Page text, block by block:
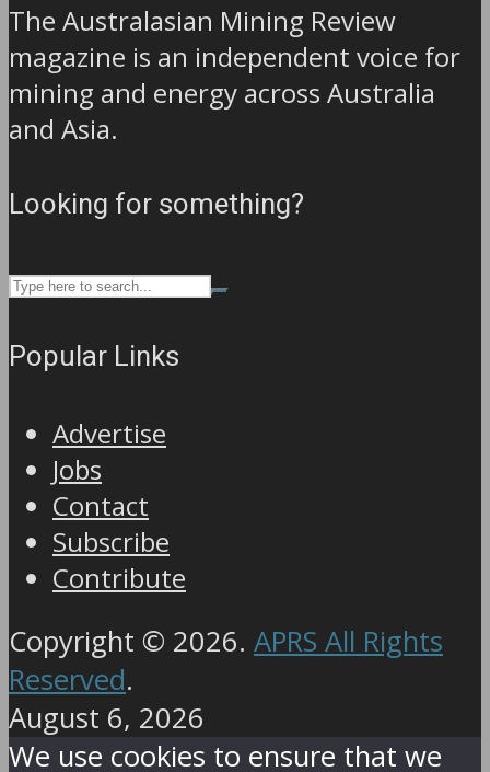
The Australasian Mining Review
magazine is an independent voice for
mining and energy across Australia
and Asia.
Looking for something?
Popular Links
Advertise
Jobs
Contact
Subscribe
Contribute
Copyright © 2026. APRS All Rights
Reserved.
August 6, 2026
We use cookies to ensure that we